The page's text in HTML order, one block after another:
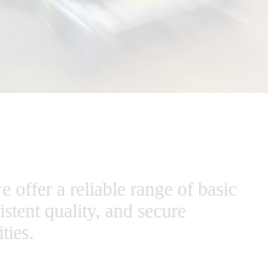
offer a reliable range of basic
quality, and secure